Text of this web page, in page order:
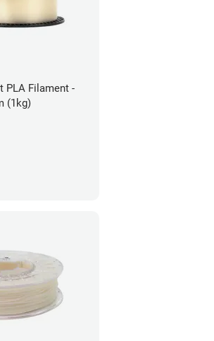
PLA Filament -
(1kg)